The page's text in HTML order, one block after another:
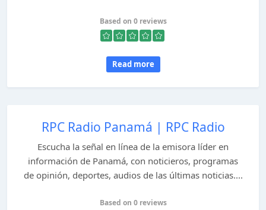
Based on 0 reviews
Read more
RPC Radio Panamá | RPC Radio
Escucha la señal en línea de la emisora líder en
información de Panamá, con noticieros, programas
de opinión, deportes, audios de las últimas noticias....
Based on 0 reviews